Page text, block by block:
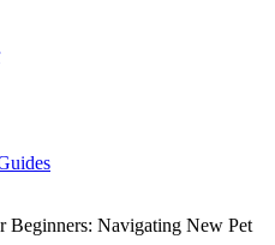
Beginners: Navigating New Pet